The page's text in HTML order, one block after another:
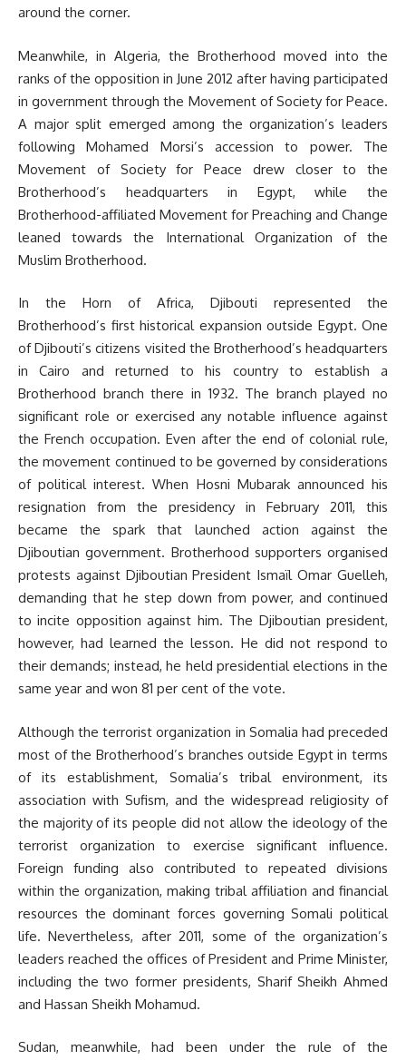
around the corner.
Meanwhile, in Algeria, the Brotherhood moved into the
ranks of the opposition in June 2012 after having participated
in government through the Movement of Society for Peace.
A major split emerged among the organization’s leaders
following Mohamed Morsi’s accession to power. The
Movement of Society for Peace drew closer to the
Brotherhood’s headquarters in Egypt, while the
Brotherhood-affiliated Movement for Preaching and Change
leaned towards the International Organization of the
Muslim Brotherhood.
In the Horn of Africa, Djibouti represented the
Brotherhood’s first historical expansion outside Egypt. One
of Djibouti’s citizens visited the Brotherhood’s headquarters
in Cairo and returned to his country to establish a
Brotherhood branch there in 1932. The branch played no
significant role or exercised any notable influence against
the French occupation. Even after the end of colonial rule,
the movement continued to be governed by considerations
of political interest. When Hosni Mubarak announced his
resignation from the presidency in February 2011, this
became the spark that launched action against the
Djiboutian government. Brotherhood supporters organised
protests against Djiboutian President Ismaïl Omar Guelleh,
demanding that he step down from power, and continued
to incite opposition against him. The Djiboutian president,
however, had learned the lesson. He did not respond to
their demands; instead, he held presidential elections in the
same year and won 81 per cent of the vote.
Although the terrorist organization in Somalia had preceded
most of the Brotherhood’s branches outside Egypt in terms
of its establishment, Somalia’s tribal environment, its
association with Sufism, and the widespread religiosity of
the majority of its people did not allow the ideology of the
terrorist organization to exercise significant influence.
Foreign funding also contributed to repeated divisions
within the organization, making tribal affiliation and financial
resources the dominant forces governing Somali political
life. Nevertheless, after 2011, some of the organization’s
leaders reached the offices of President and Prime Minister,
including the two former presidents, Sharif Sheikh Ahmed
and Hassan Sheikh Mohamud.
Sudan, meanwhile, had been under the rule of the